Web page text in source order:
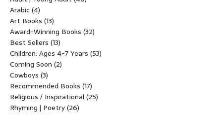
Arabic(4)
Art Books (13)
Award-Winning Books (32)
Best Sellers (13)
Children: Ages 4-7 Years (53)
Coming Soon (2)
Cowboys (3)
Recommended Books (17)
Religious / Inspirational (25)
Rhyming | Poetry(26)